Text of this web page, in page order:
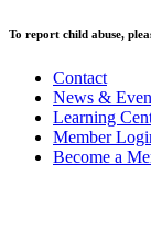
Skip
content
To report child abuse,
Contact
News &
Learning
Member
Become a